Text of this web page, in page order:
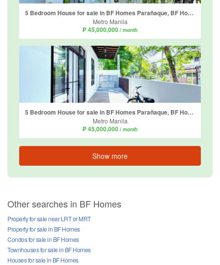
5 Bedroom House for sale in BF Homes Parañaque, BF Homes, Metro Manila
Metro Manila
₱ 45,000,000 / month
5 Bedroom House for sale in BF Homes Parañaque, BF Homes, Metro Manila
Metro Manila
₱ 45,000,000 / month
Show more
Other searches in BF Homes
Property for sale near LRT or MRT
Property for sale in BF Homes
Condos for sale in BF Homes
Townhouses for sale in BF Homes
Houses for sale in BF Homes